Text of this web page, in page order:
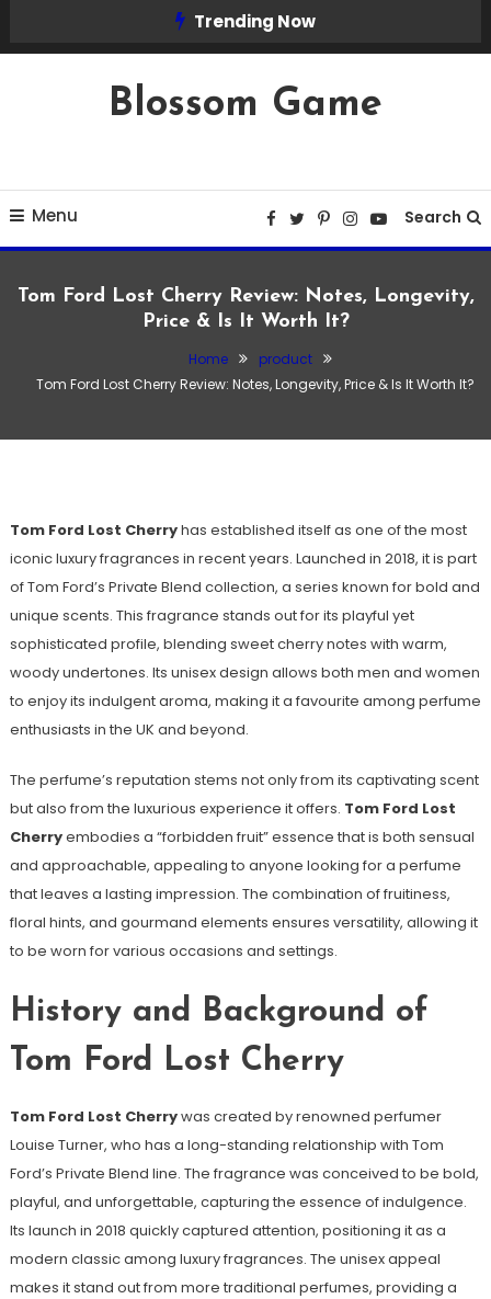
Trending Now
Blossom Game
Menu Search
Tom Ford Lost Cherry Review: Notes, Longevity,
Price & Is It Worth It?
Home
product
Tom Ford Lost Cherry Review: Notes, Longevity, Price & Is It Worth It?
March 4, 2026
Admin
Tom Ford Lost Cherryhas established itself as one of the most
iconic luxury fragrances in recent years. Launched in 2018, it is part
of Tom Ford’s Private Blend collection, a series known for bold and
unique scents. This fragrance stands out for its playful yet
sophisticated profile, blending sweet cherry notes with warm,
woody undertones. Its unisex design allows both men and women
to enjoy its indulgent aroma, making it a favourite among perfume
enthusiasts in the UK and beyond.
The perfume’s reputation stems not only from its captivating scent
but also from the luxurious experience it offers. Tom Ford Lost
Cherryembodies a “forbidden fruit” essence that is both sensual
and approachable, appealing to anyone looking for a perfume
that leaves a lasting impression. The combination of fruitiness,
floral hints, and gourmand elements ensures versatility, allowing it
to be worn for various occasions and settings.
History and Background of
Tom Ford Lost Cherry
Tom Ford Lost Cherrywas created by renowned perfumer
Louise Turner, who has a long-standing relationship with Tom
Ford’s Private Blend line. The fragrance was conceived to be bold,
playful, and unforgettable, capturing the essence of indulgence.
Its launch in 2018 quickly captured attention, positioning it as a
modern classic among luxury fragrances. The unisex appeal
makes it stand out from more traditional perfumes, providing a